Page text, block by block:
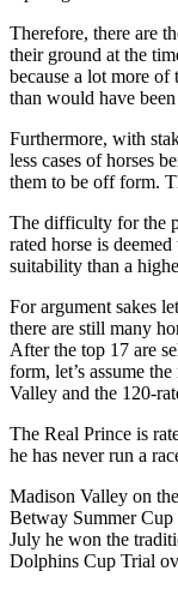
Therefore, there are
their ground at the
because a lot more
than would have
Furthermore, with
less cases of horses
them to be off form.
The difficulty for the
rated horse is
suitability than a
For argument sakes
there are still many
After the top 17 are
form, let’s assume
Valley and the 120-
The Real Prince is
he has never run a
Madison Valley on
Betway Summer
July he won the
Dolphins Cup Trial